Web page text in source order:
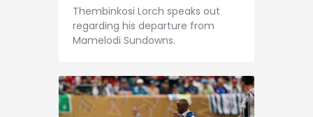
Thembinkosi Lorch speaks out
regarding his departure from
Mamelodi Sundowns.